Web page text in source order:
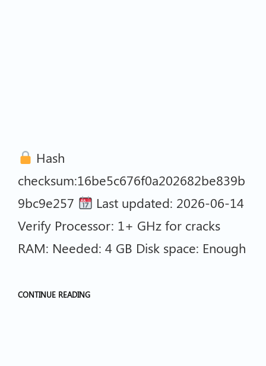
Hash
checksum:16be5c676f0a202682be839b
9bc9e257
Last updated: 2026-06-14
Verify Processor: 1+ GHz for cracks
RAM: Needed: 4 GB Disk space: Enough
CONTINUE READING